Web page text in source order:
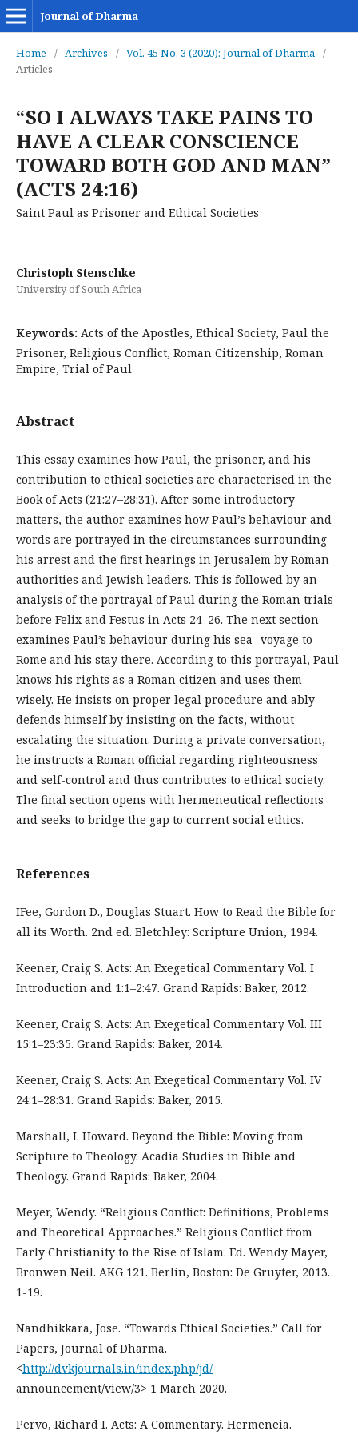
Journal of Dharma
Home / Archives / Vol. 45 No. 3 (2020): Journal of Dharma /
Articles
“SO I ALWAYS TAKE PAINS TO
HAVE A CLEAR CONSCIENCE
TOWARD BOTH GOD AND MAN”
(ACTS 24:16)
Saint Paul as Prisoner and Ethical Societies
Christoph Stenschke
University of South Africa
Keywords: Acts of the Apostles, Ethical Society, Paul the
Prisoner, Religious Conflict, Roman Citizenship, Roman
Empire, Trial of Paul
Abstract
This essay examines how Paul, the prisoner, and his
contribution to ethical societies are characterised in the
Book of Acts (21:27–28:31). After some introductory
matters, the author examines how Paul’s behaviour and
words are portrayed in the circumstances surrounding
his arrest and the first hearings in Jerusalem by Roman
authorities and Jewish leaders. This is followed by an
analysis of the portrayal of Paul during the Roman trials
before Felix and Festus in Acts 24–26. The next section
examines Paul’s behaviour during his sea -voyage to
Rome and his stay there. According to this portrayal, Paul
knows his rights as a Roman citizen and uses them
wisely. He insists on proper legal procedure and ably
defends himself by insisting on the facts, without
escalating the situation. During a private conversation,
he instructs a Roman official regarding righteousness
and self-control and thus contributes to ethical society.
The final section opens with hermeneutical reflections
and seeks to bridge the gap to current social ethics.
References
IFee, Gordon D., Douglas Stuart. How to Read the Bible for
all its Worth. 2nd ed. Bletchley: Scripture Union, 1994.
Keener, Craig S. Acts: An Exegetical Commentary Vol. I
Introduction and 1:1–2:47. Grand Rapids: Baker, 2012.
Keener, Craig S. Acts: An Exegetical Commentary Vol. III
15:1–23:35. Grand Rapids: Baker, 2014.
Keener, Craig S. Acts: An Exegetical Commentary Vol. IV
24:1–28:31. Grand Rapids: Baker, 2015.
Marshall, I. Howard. Beyond the Bible: Moving from
Scripture to Theology. Acadia Studies in Bible and
Theology. Grand Rapids: Baker, 2004.
Meyer, Wendy. “Religious Conflict: Definitions, Problems
and Theoretical Approaches.” Religious Conflict from
Early Christianity to the Rise of Islam. Ed. Wendy Mayer,
Bronwen Neil. AKG 121. Berlin, Boston: De Gruyter, 2013.
1-19.
Nandhikkara, Jose. “Towards Ethical Societies.” Call for
Papers, Journal of Dharma.
<http://dvkjournals.in/index.php/jd/
announcement/view/3> 1 March 2020.
Pervo, Richard I. Acts: A Commentary. Hermeneia.